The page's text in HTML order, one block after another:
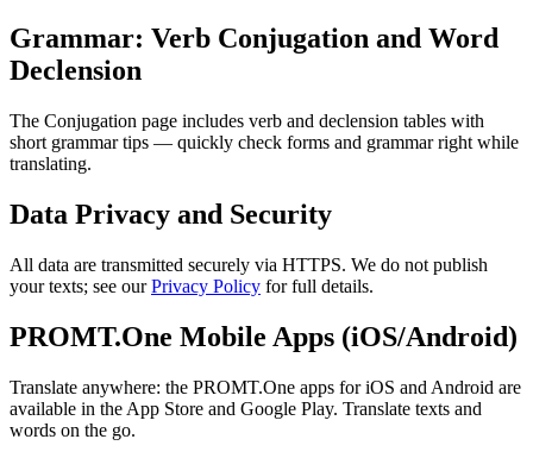
Grammar: Verb Conjugation and Word
Declension
The Conjugation page includes verb and declension tables with
short grammar tips — quickly check forms and grammar right while
translating.
Data Privacy and Security
All data are transmitted securely via HTTPS. We do not publish
your texts; see ourPrivacy Policy for full details.
PROMT.One Mobile Apps (iOS/Android)
Translate anywhere: the PROMT.One apps for iOS and Android are
available in the App Store and Google Play. Translate texts and
words on the go.